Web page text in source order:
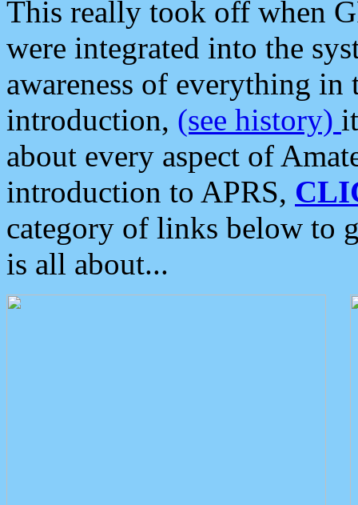
This really took off when
were integrated into the
awareness of everything in
introduction, (see history)
about every aspect of
introduction to APRS,
category of links below to
is all about...